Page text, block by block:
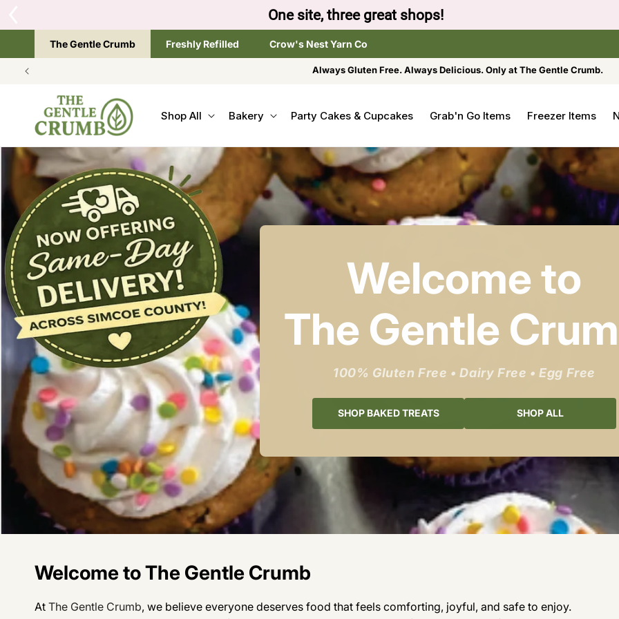
Tap the brand below to browse the The Gentle Crumb, Freshly Refilled, or
The Gentle Crumb Freshly Refilled Crow's Nest Yarn Co
Always Gluten Free. Always Delicious. Only at The Gentle Crumb.
Shop All Bakery Party Cakes & Cupcakes Grab'n Go Items Freezer Items
Welcome to
The Gentle
100% Gluten Free • Dairy Free • Egg Free
SHOP BAKED TREATS SHOP ALL
Welcome to The Gentle Crumb
At The Gentle Crumb, we believe everyone deserves food that feels comforting, joyful, and safe to enjoy.